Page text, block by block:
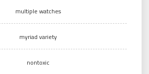
multiple watches
myriad variety
nontoxic